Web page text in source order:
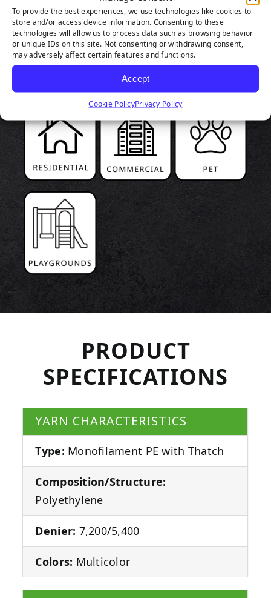
To provide the best experiences, we use technologies like cookies to
store and/or access device information. Consenting to these
technologies will allow us to process data such as browsing behavior
or unique IDs on this site. Not consenting or withdrawing consent,
may adversely affect certain features and functions.
Accept
Cookie PolicyPrivacy Policy
PRODUCT
HIGHLIGHTS
PRODUCT
SPECIFICATIONS
YARN CHARACTERISTICS
Type: Monofilament PE with Thatch
Composition/Structure:
Polyethylene
Denier: 7,200/5,400
Colors: Multicolor